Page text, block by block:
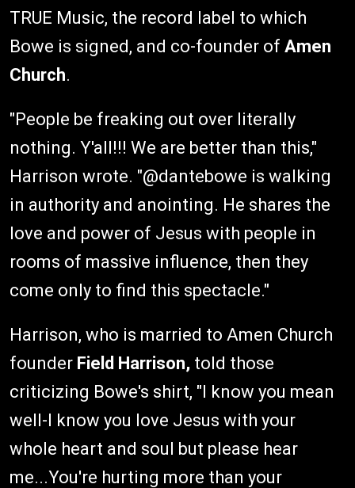
TRUE Music, the record label to which
Bowe is signed, and co-founder of Amen
Church.
"People be freaking out over literally
nothing. Y'all!!! We are better than this,"
Harrison wrote. "@dantebowe is walking
in authority and anointing. He shares the
love and power of Jesus with people in
rooms of massive influence, then they
come only to find this spectacle."
Harrison, who is married to Amen Church
founder Field Harrison, told those
criticizing Bowe's shirt, "I know you mean
well-I know you love Jesus with your
whole heart and soul but please hear
me...You're hurting more than your